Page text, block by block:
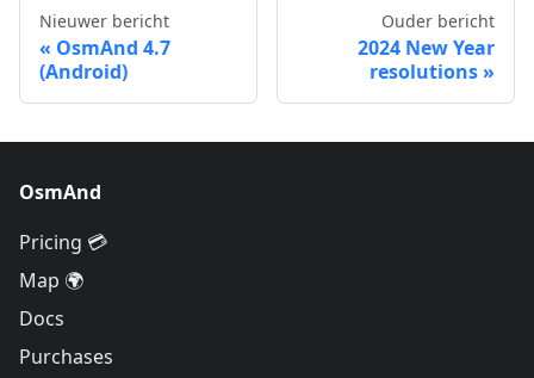
Nieuwer bericht
OsmAnd 4.7
(Android)
Ouder bericht
2024 New Year
resolutions
OsmAnd
Pricing 💳
Map 🌍
Docs
Purchases